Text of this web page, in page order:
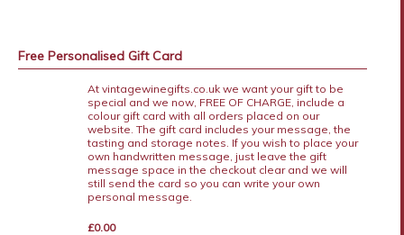
Free Personalised Gift Card
At vintagewinegifts.co.uk we want your gift to be
special and we now, FREE OF CHARGE, include a
colour gift card with all orders placed on our
website. The gift card includes your message, the
tasting and storage notes. If you wish to place your
own handwritten message, just leave the gift
message space in the checkout clear and we will
still send the card so you can write your own
personal message.
£0.00